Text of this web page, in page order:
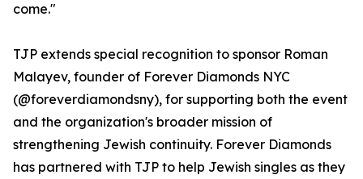
come."
TJP extends special recognition to sponsor Roman
Malayev, founder of Forever Diamonds NYC
(@foreverdiamondsny), for supporting both the event
and the organization's broader mission of
strengthening Jewish continuity. Forever Diamonds
has partnered with TJP to help Jewish singles as they